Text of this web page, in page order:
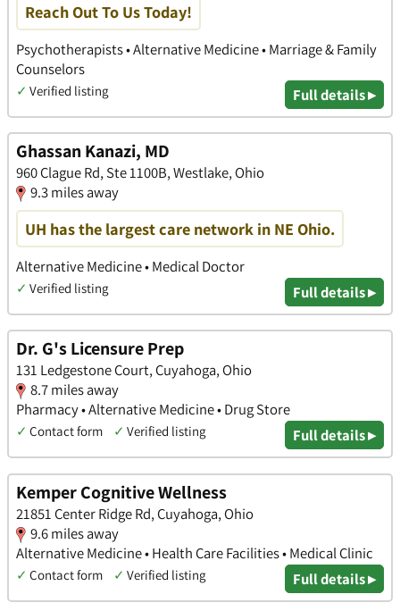
Reach Out To Us Today!
Psychotherapists • Alternative Medicine • Marriage & Family
Counselors
✓ Verified listing Full details ▸
Ghassan Kanazi, MD
960 Clague Rd, Ste 1100B, Westlake, Ohio
9.3 miles away
UH has the largest care network in NE Ohio.
Alternative Medicine • Medical Doctor
✓ Verified listing Full details ▸
Dr. G's Licensure Prep
131 Ledgestone Court, Cuyahoga, Ohio
8.7 miles away
Pharmacy • Alternative Medicine • Drug Store
✓ Contact form ✓ Verified listing Full details ▸
Kemper Cognitive Wellness
21851 Center Ridge Rd, Cuyahoga, Ohio
9.6 miles away
Alternative Medicine • Health Care Facilities • Medical Clinic
✓ Contact form ✓ Verified listing Full details ▸